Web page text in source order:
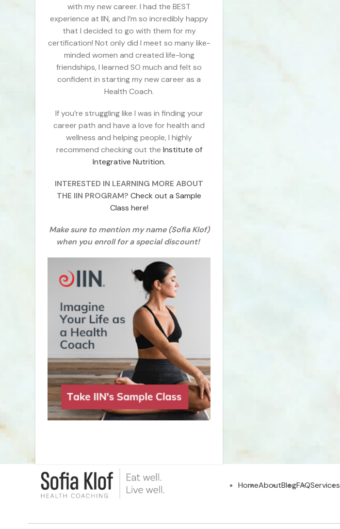
with my new career. I had the BEST
experience at IIN, and I’m so incredibly happy
that I decided to go with them for my
certification! Not only did I meet so many like-
minded women and created life-long
friendships, I learned SO much and felt so
confident in starting my new career as a
Health Coach.
If you’re struggling like I was in finding your
career path and have a love for health and
wellness and helping people, I highly
recommend checking out the Institute of
Integrative Nutrition.
INTERESTED IN LEARNING MORE ABOUT
THE IIN PROGRAM? Check out a Sample
Class here!
Make sure to mention my name (Sofia Klof)
when you enroll for a special discount!
HomeAboutBlogFAQServices